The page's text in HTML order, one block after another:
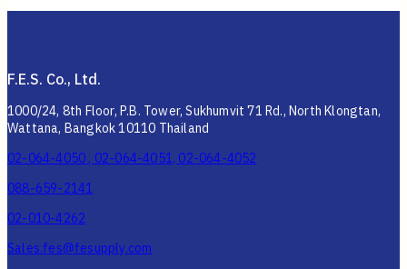
F.E.S. Co., Ltd.
1000/24, 8th Floor, P.B. Tower, Sukhumvit 71 Rd., North Klongtan,
Wattana, Bangkok 10110 Thailand
02-064-4050 , 02-064-4051, 02-064-4052
088-659-2141
02-010-4262
Sales.fes@fesupply.com